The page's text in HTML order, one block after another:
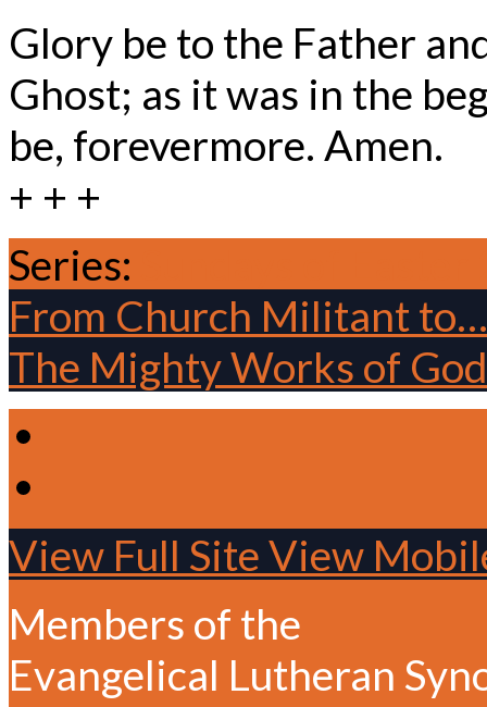
Glory be to the Father
Ghost; as it was in the
be, forevermore. Amen.
+ + +
Series:
From Church Militant to…
The Mighty Works of God
View Full SiteView
Members of the
Evangelical Lutheran